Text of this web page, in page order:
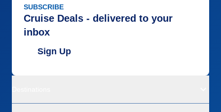
SUBSCRIBE
Cruise Deals - delivered to your
inbox
Sign Up